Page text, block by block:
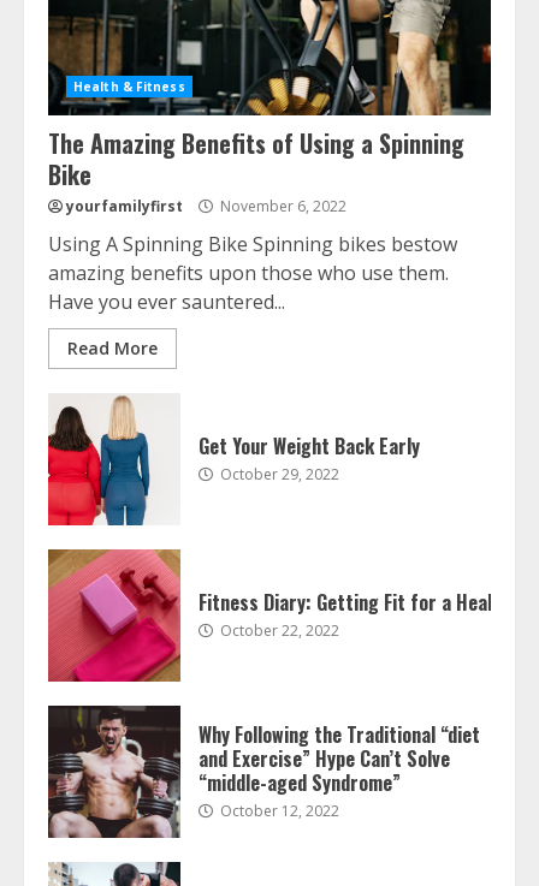
Health & Fitness
The Amazing Benefits of Using a Spinning
Bike
yourfamilyfirst November 6, 2022
Using A Spinning Bike Spinning bikes bestow
amazing benefits upon those who use them.
Have you ever sauntered...
Read More
Get Your Weight Back Early
October 29, 2022
Fitness Diary: Getting Fit for a Healthier
October 22, 2022
Why Following the Traditional “diet
and Exercise” Hype Can’t Solve
“middle-aged Syndrome”
October 12, 2022